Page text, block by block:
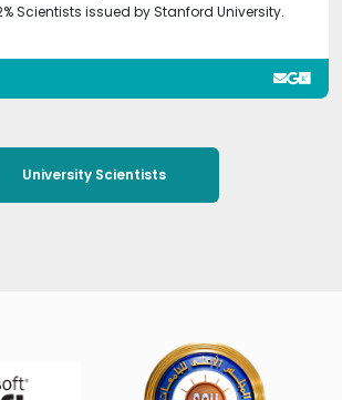
Scientists issued by Stanford University.
University Scientists